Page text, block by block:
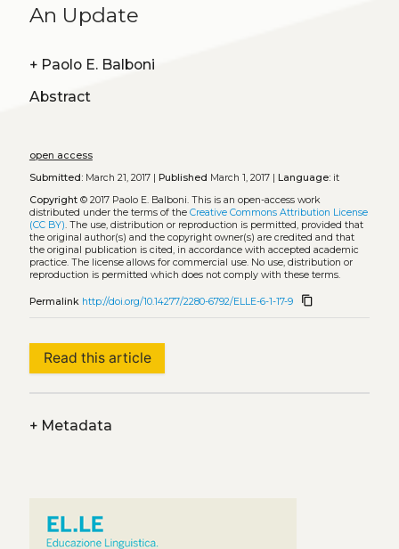
An Update
+ Paolo E. Balboni
Abstract
open access
Submitted:March 21, 2017 | Published March 1, 2017 | Language:it
Copyright© 2017 Paolo E. Balboni. This is an open-access work
distributed under the terms of the Creative Commons Attribution License
(CC BY). The use, distribution or reproduction is permitted, provided that
the original author(s) and the copyright owner(s) are credited and that
the original publication is cited, in accordance with accepted academic
practice. The license allows for commercial use. No use, distribution or
reproduction is permitted which does not comply with these terms.
Permalink http://doi.org/10.14277/2280-6792/ELLE-6-1-17-9 content_copy
Read this article
+Metadata